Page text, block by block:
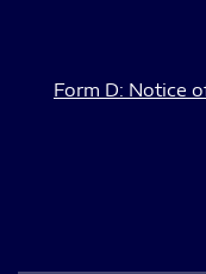
Form D: Notice